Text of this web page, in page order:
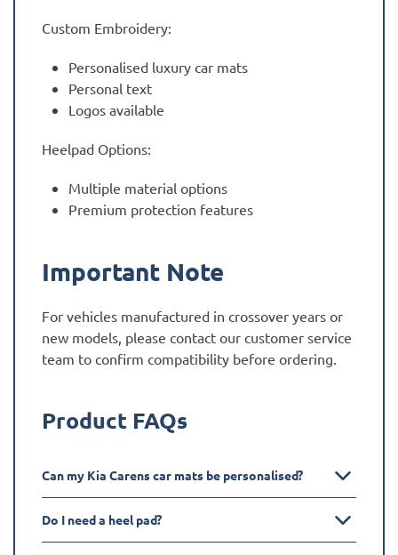
Custom Embroidery:
Personalised luxury car mats
Personal text
Logos available
Heelpad Options:
Multiple material options
Premium protection features
Important Note
For vehicles manufactured in crossover years or
new models, please contact our customer service
team to confirm compatibility before ordering.
Product FAQs
Can my Kia Carens car mats be personalised?
Do I need a heel pad?